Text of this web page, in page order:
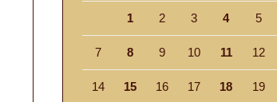
1 2 3 4 5
7 8 9 10 11 12
14 15 16 17 18 19